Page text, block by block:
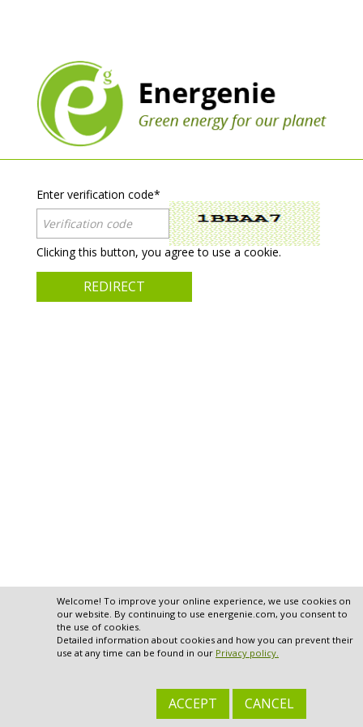
Enter verification code*
Clicking this button, you agree to use a cookie.
Welcome! To improve your online experience, we use cookies on
our website. By continuing to use energenie.com, you consent to
the use of cookies.
Detailed information about cookies and how you can prevent their
use at any time can be found in our Privacy policy.